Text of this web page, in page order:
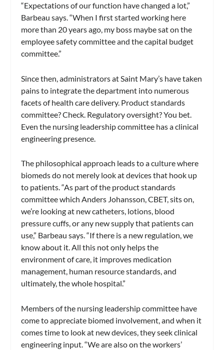
“Expectations of our function have changed a lot,”
Barbeau says. “When I first started working here
more than 20 years ago, my boss maybe sat on the
employee safety committee and the capital budget
committee.”
Since then, administrators at Saint Mary’s have taken
pains to integrate the department into numerous
facets of health care delivery. Product standards
committee? Check. Regulatory oversight? You bet.
Even the nursing leadership committee has a clinical
engineering presence.
The philosophical approach leads to a culture where
biomeds do not merely look at devices that hook up
to patients. “As part of the product standards
committee which Anders Johansson, CBET, sits on,
we’re looking at new catheters, lotions, blood
pressure cuffs, or any new supply that patients can
use,” Barbeau says. “If there is a new regulation, we
know about it. All this not only helps the
environment of care, it improves medication
management, human resource standards, and
ultimately, the whole hospital.”
Members of the nursing leadership committee have
come to appreciate biomed involvement, and when it
comes time to look at new devices, they seek clinical
engineering input. “We are also on the workers’